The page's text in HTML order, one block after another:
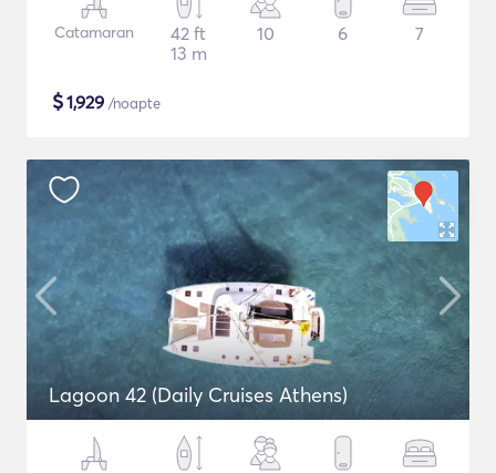
Catamaran
42 ft
13 m
10 6 7
$1,929 /noapte
Lagoon 42 (Daily Cruises Athens)